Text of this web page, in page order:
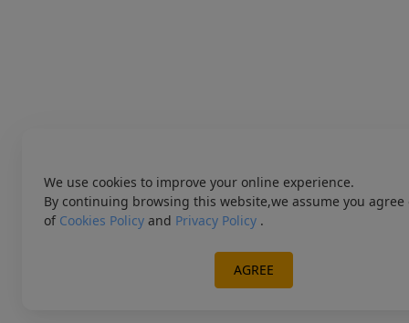
We use cookies to improve your online experience.
By continuing browsing this website,we assume you agree
of Cookies Policy and Privacy Policy .
AGREE